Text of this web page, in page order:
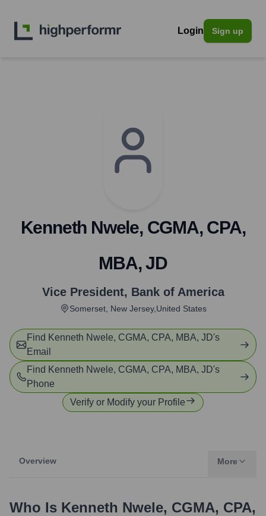
Login Sign up
Kenneth Nwele, CGMA, CPA,
MBA, JD
Vice President, Bank of America
Somerset, New Jersey,United States
Find Kenneth Nwele, CGMA, CPA, MBA, JD's
Email
Find Kenneth Nwele, CGMA, CPA, MBA, JD's
Phone
Verify or Modify your Profile
Overview More
Who Is Kenneth Nwele, CGMA, CPA,